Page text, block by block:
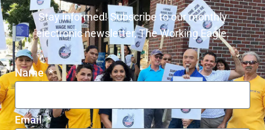
Stay informed! Subscribe to our monthly
electronic newsletter, The Working Eagle.
Name
Email